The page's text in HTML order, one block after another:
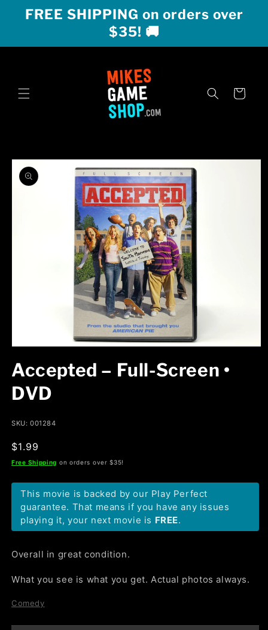
Skip to
content
FREE SHIPPING on orders over
$35! 🚚
Cart
Skip to
product
information
1
in
modal
Accepted – Full-Screen •
DVD
SKU: 001284
Regular
price
$1.99
Free Shipping on orders over $35!
This movie is backed by our Play Perfect
guarantee. That means if you have any issues
playing it, your next movie is FREE.
Overall in great condition.
What you see is what you get. Actual photos always.
Comedy